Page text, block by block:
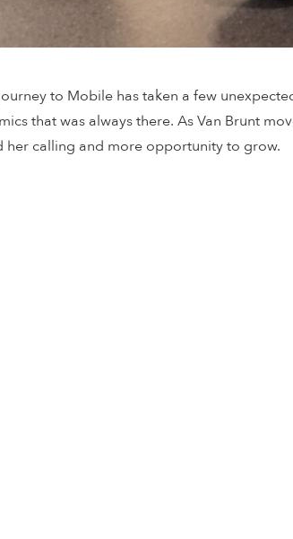
to Mobile has taken a few
that was always there. As Van Brunt
her calling and more opportunity to grow.